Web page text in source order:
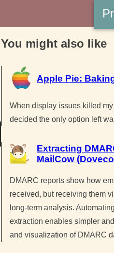
You might also like
Apple Pie:
When display issues killed my
decided the only option left
Extracting
MailCow
DMARC reports show how
received, but receiving them
long-term analysis.
extraction enables simpler
and visualization of DMARC